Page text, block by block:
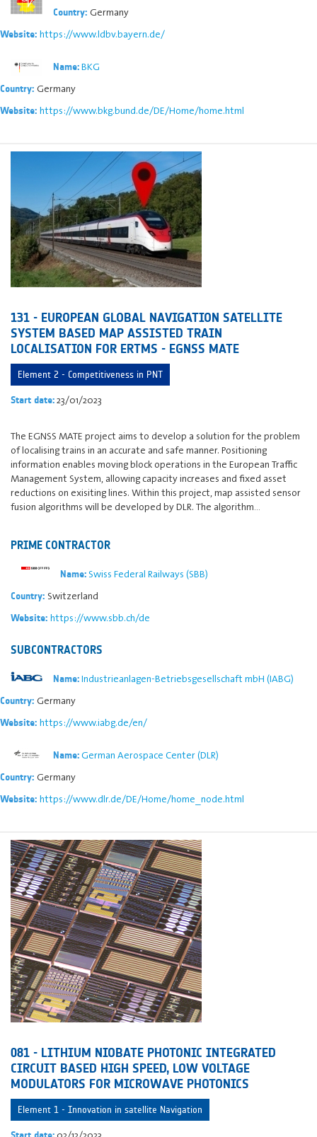
Country: Germany
Website: https://www.ldbv.bayern.de/
Name:BKG
Country: Germany
Website: https://www.bkg.bund.de/DE/Home/home.html
131 - EUROPEAN GLOBAL NAVIGATION SATELLITE
SYSTEM BASED MAP ASSISTED TRAIN
LOCALISATION FOR ERTMS - EGNSS MATE
Element 2 - Competitiveness in PNT
Start date:23/01/2023
The EGNSS MATE project aims to develop a solution for the problem
of localising trains in an accurate and safe manner. Positioning
information enables moving block operations in the European Traffic
Management System, allowing capacity increases and fixed asset
reductions on exisiting lines. Within this project, map assisted sensor
fusion algorithms will be developed by DLR. The algorithm…
PRIME CONTRACTOR
Name:Swiss Federal Railways (SBB)
Country: Switzerland
Website: https://www.sbb.ch/de
SUBCONTRACTORS
Name:Industrieanlagen-Betriebsgesellschaft mbH (IABG)
Country: Germany
Website: https://www.iabg.de/en/
Name:German Aerospace Center (DLR)
Country: Germany
Website: https://www.dlr.de/DE/Home/home_node.html
081 - LITHIUM NIOBATE PHOTONIC INTEGRATED
CIRCUIT BASED HIGH SPEED, LOW VOLTAGE
MODULATORS FOR MICROWAVE PHOTONICS
Element 1 - Innovation in satellite Navigation